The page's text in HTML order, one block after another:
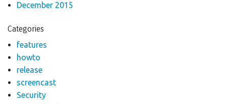
December 2015
Categories
features
howto
release
screencast
Security